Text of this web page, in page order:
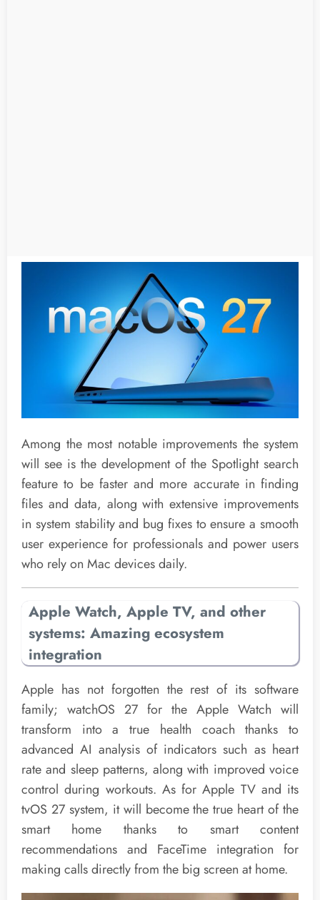
Among the most notable improvements the system
will see is the development of the Spotlight search
feature to be faster and more accurate in finding
files and data, along with extensive improvements
in system stability and bug fixes to ensure a smooth
user experience for professionals and power users
who rely on Mac devices daily.
Apple Watch, Apple TV, and other
systems: Amazing ecosystem
integration
Apple has not forgotten the rest of its software
family; watchOS 27 for the Apple Watch will
transform into a true health coach thanks to
advanced AI analysis of indicators such as heart
rate and sleep patterns, along with improved voice
control during workouts. As for Apple TV and its
tvOS 27 system, it will become the true heart of the
smart home thanks to smart content
recommendations and FaceTime integration for
making calls directly from the big screen at home.